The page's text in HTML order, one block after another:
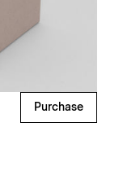
Purchase